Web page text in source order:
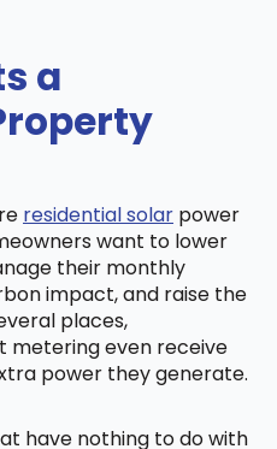
a
residential solar power
want to lower
their monthly
impact, and raise the
places,
metering even receive
power they generate.
have nothing to do with